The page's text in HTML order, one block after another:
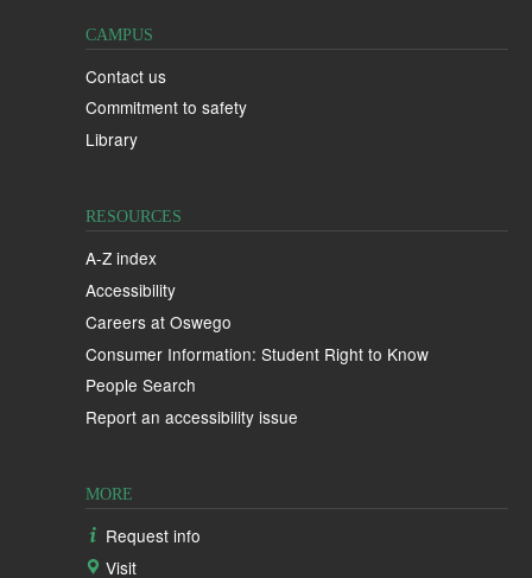
CAMPUS
Contact us
Commitment to safety
Library
RESOURCES
A-Z index
Accessibility
Careers at Oswego
Consumer Information: Student Right to Know
People Search
Report an accessibility issue
MORE
Request info
Visit